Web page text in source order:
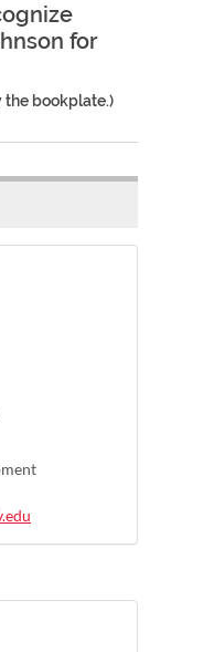
for
the bookplate.)